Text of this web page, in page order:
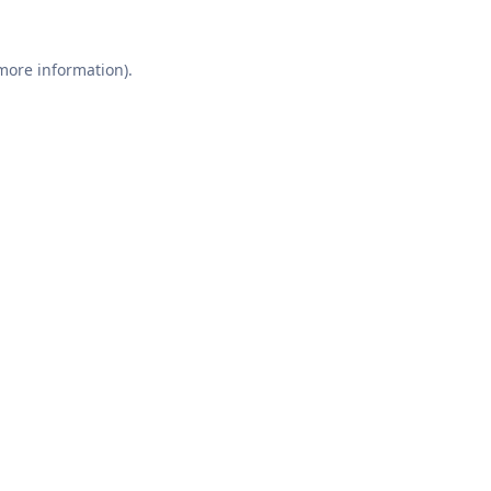
information).